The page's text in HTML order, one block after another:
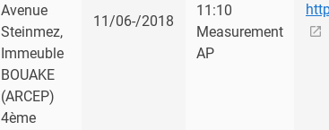
Avenue
Steinmez,
Immeuble
BOUAKE
(ARCEP)
4ème
11/06-/2018
11:10
Measurement
AP